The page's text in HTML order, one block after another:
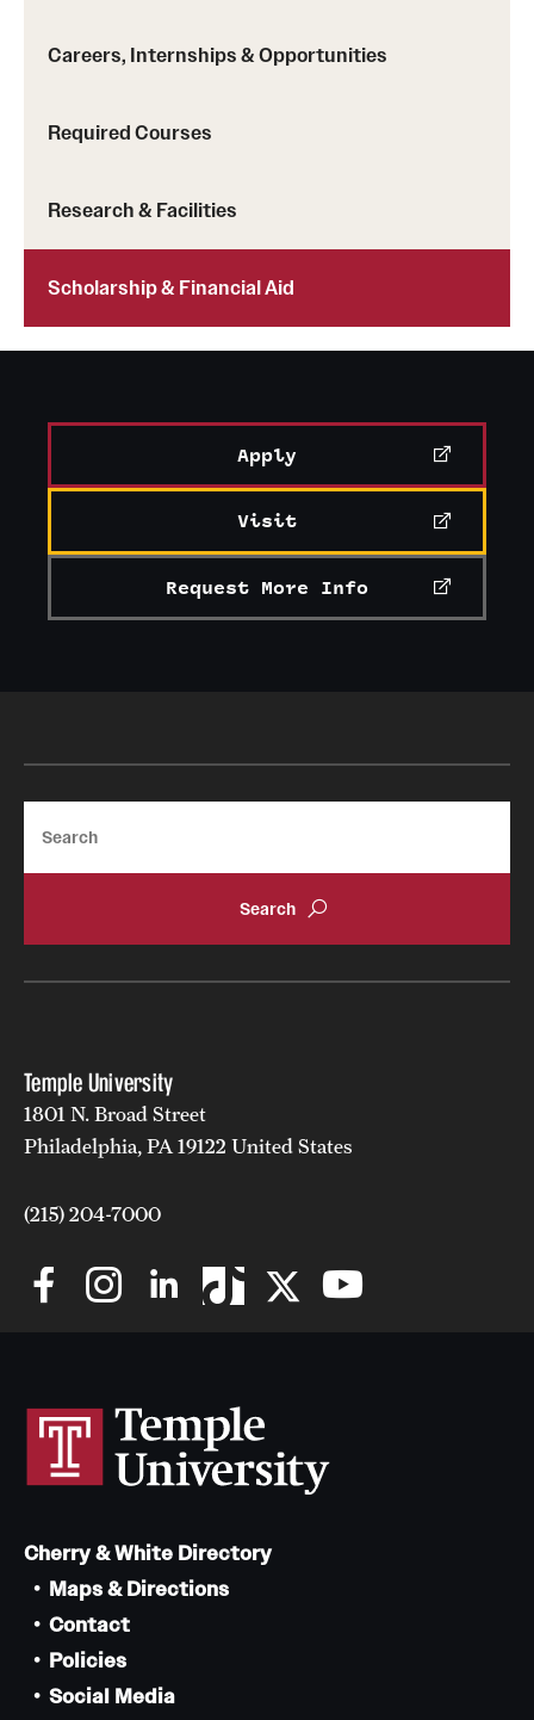
Mission and History
News and Media
Public Information
University Events
Careers, Internships & Opportunities
Required Courses
Research & Facilities
Scholarship & Financial Aid
Apply
Visit
Request More Info
Temple University
1801 N. Broad Street
Philadelphia, PA 19122 United States
(215) 204-7000
Cherry & White Directory
Maps & Directions
Contact
Policies
Social Media